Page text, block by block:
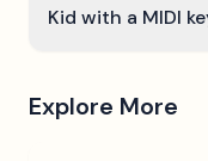
Kid with a MIDI
Explore More